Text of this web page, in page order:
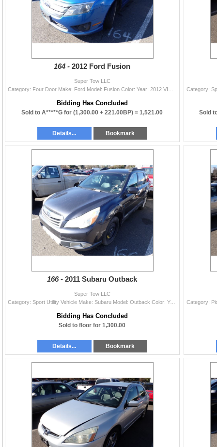
164 -2012 Ford Fusion
Super Tow LLC
Bidding Has Concluded
Sold to A*****G for(1,300.00 + 221.00BP) =1,521.00
Details... Bookmark
Sold
166 -2011 Subaru Outback
Super Tow LLC
Category: Sport Utility Vehicle Make: Subaru Model: Outback Color: Year: 2011 VIN#: 4S4BRBKCXB3350220 License Plate: Title: LIEN Mileage: 201573 Cond
Bidding Has Concluded
Sold to floor for 1,300.00
Details... Bookmark